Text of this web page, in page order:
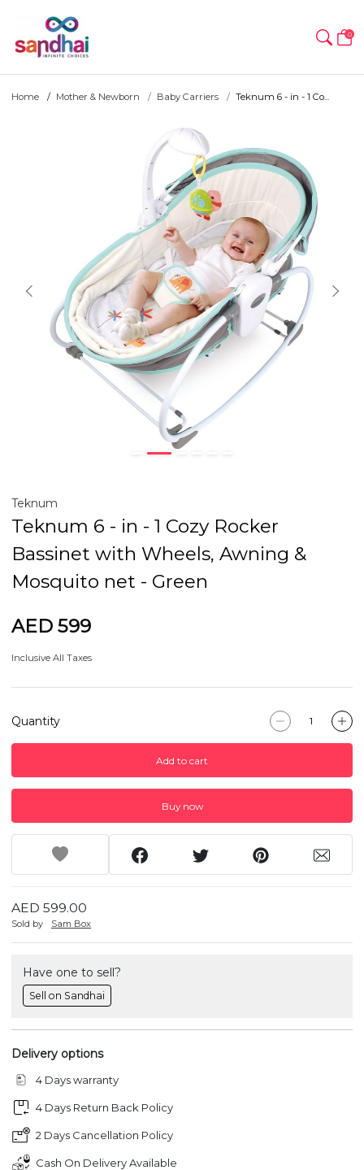
0
Home Mother & Newborn Baby Carriers Teknum 6 - in - 1 Co...
Teknum
Teknum 6 - in - 1 Cozy Rocker
Bassinet with Wheels, Awning &
Mosquito net - Green
AED 599
Inclusive All Taxes
Quantity
Add to cart
Buy now
AED 599.00
Sold by Sam Box
Have one to sell?
Sell on Sandhai
Delivery options
4 Days warranty
4 Days Return Back Policy
2 Days Cancellation Policy
Cash On Delivery Available